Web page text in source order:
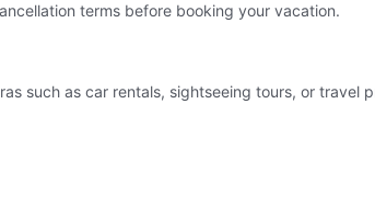
terms before booking your vacation.
such as car rentals, sightseeing tours, or